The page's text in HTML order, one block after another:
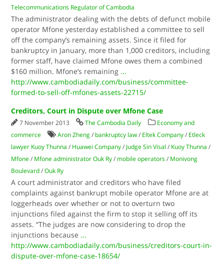
Telecommunications Regulator of Cambo­dia
The administrator dealing with the debts of defunct mobile
operator Mfone yesterday established a committee to sell
off the company’s remaining assets. Since it filed for
bankruptcy in January, more than 1,000 creditors, including
former staff, have claimed Mfone owes them a combined
$160 million. Mfone’s remaining ...
http://www.cambodiadaily.com/business/committee-
formed-to-sell-off-mfones-assets-22715/
Creditors, Court in Dispute over Mfone Case
7 November 2013 The Cambodia Daily
Economy and
commerce
Aron Zheng / bankruptcy law / Eltek Company / Etleck
lawyer Kuoy Thunna / Huawei Company / Judge Sin Visal / Kuoy Thunna /
Mfone / Mfone administrator Ouk Ry / mobile operators / Monivong
Boulevard /Ouk Ry
A court administrator and creditors who have filed
complaints against bankrupt mobile operator Mfone are at
loggerheads over whether or not to overturn two
injunctions filed against the firm to stop it selling off its
assets. “The judges are now considering to drop the
injunctions because ...
http://www.cambodiadaily.com/business/creditors-court-in-
dispute-over-mfone-case-18654/